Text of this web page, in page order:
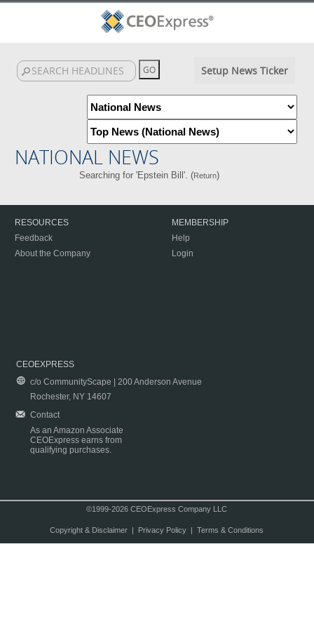
Setup News Ticker
NATIONAL NEWS
Searching for 'Epstein Bill'. (Return)
RESOURCES
Feedback
About the Company
MEMBERSHIP
Help
Login
CEOEXPRESS
c/o CommunityScape | 200 Anderson Avenue
Rochester, NY 14607
Contact
As an Amazon Associate
CEOExpress earns from
qualifying purchases.
©1999-2026 CEOExpress Company LLC
Copyright & Disclaimer| Privacy Policy| Terms & Conditions